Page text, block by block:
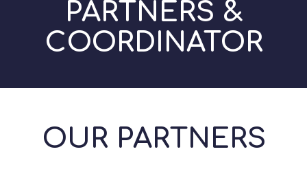
PARTNERS &
COORDINATOR
OUR PARTNERS